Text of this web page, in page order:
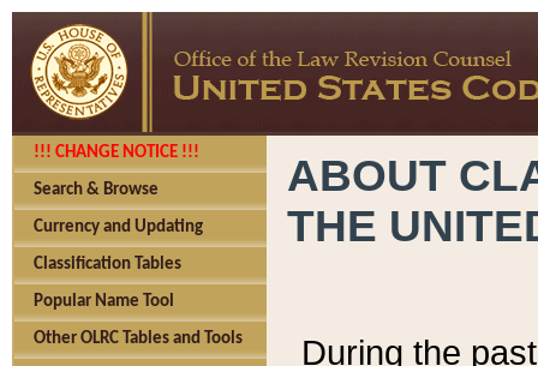
!!! CHANGE NOTICE !!!
Search & Browse
Currency and Updating
Classification Tables
Popular Name Tool
Other OLRC Tables and Tools
ABOUT
THE
During the